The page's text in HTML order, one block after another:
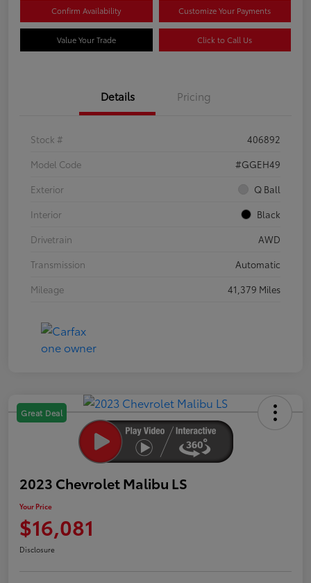
Confirm Availability Customize Your Payments
Value Your Trade Click to Call Us
Details Pricing
Stock #
406892
Model Code
#GGEH49
Exterior
Q Ball
Interior
Black
Drivetrain
AWD
Transmission
Automatic
Mileage
41,379 Miles
Great Deal
2023 Chevrolet Malibu LS
Your Price
$16,081
Disclosure